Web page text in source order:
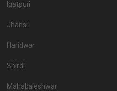
Igatpuri
Jhansi
Haridwar
Shirdi
Mahabaleshwar